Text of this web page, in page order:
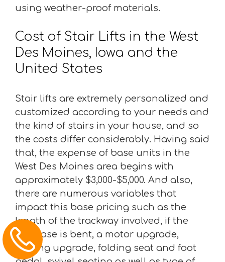
using weather-proof materials.
Cost of Stair Lifts in the West
Des Moines, Iowa and the
United States
Stair lifts are extremely personalized and
customized according to your needs and
the kind of stairs in your house, and so
the costs differ considerably. Having said
that, the expense of base units in the
West Des Moines area begins with
approximately $3,000-$5,000. And also,
there are numerous variables that
impact this base pricing such as the
length of the trackway involved, if the
staircase is bent, a motor upgrade,
seating upgrade, folding seat and foot